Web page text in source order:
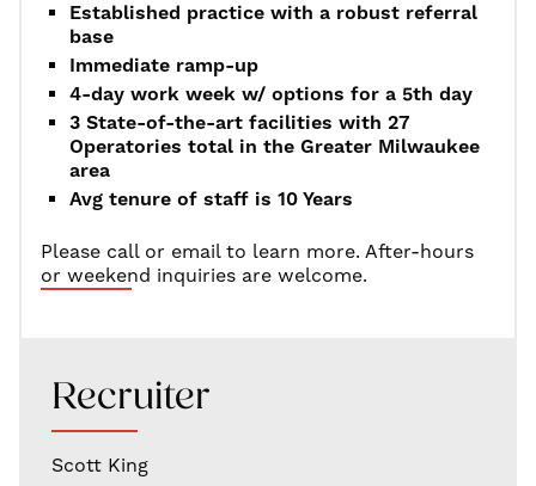
Established practice with a robust referral
base
Immediate ramp-up
4-day work week w/ options for a 5th day
3 State-of-the-art facilities with 27
Operatories total in the Greater Milwaukee
area
Avg tenure of staff is 10 Years
Please call or email to learn more. After-hours
or weekend inquiries are welcome.
Recruiter
Scott King